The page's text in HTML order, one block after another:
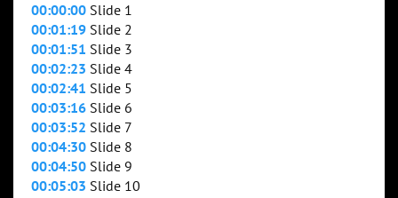
00:00:00 Slide 1
00:01:19 Slide 2
00:01:51 Slide 3
00:02:23 Slide 4
00:02:41 Slide 5
00:03:16 Slide 6
00:03:52 Slide 7
00:04:30 Slide 8
00:04:50 Slide 9
00:05:03 Slide 10